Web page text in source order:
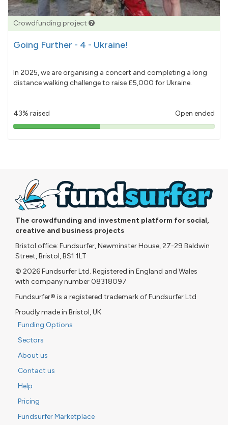
Crowdfunding project
Going Further - 4 - Ukraine!
In 2025, we are organising a concert and completing a long
distance walking challenge to raise £5,000 for Ukraine.
43% raised Open ended
43%
The crowdfunding and investment platform for social,
creative and business projects
Bristol office: Fundsurfer, Newminster House, 27-29 Baldwin
Street, Bristol, BS1 1LT
© 2026 Fundsurfer Ltd. Registered in England and Wales
with company number 08318097
Fundsurfer® is a registered trademark of Fundsurfer Ltd
Proudly made in Bristol, UK
Funding Options
Sectors
About us
Contact us
Help
Pricing
Fundsurfer Marketplace